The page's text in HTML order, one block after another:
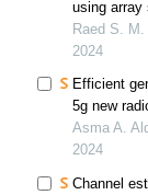
using array
Raed S. M.
2024
Efficient
5g new
Asma A.
2024
Channel